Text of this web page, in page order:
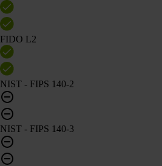
FIDO L2
NIST - FIPS 140-2
NIST - FIPS 140-3